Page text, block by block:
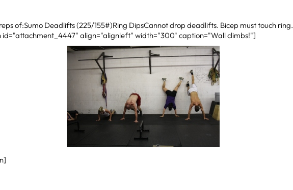
of:Sumo Deadlifts (225/155#)Ring DipsCannot drop deadlifts. Bicep must touch ring.
id="attachment_4447" align="alignleft" width="300" caption="Wall climbs!"]